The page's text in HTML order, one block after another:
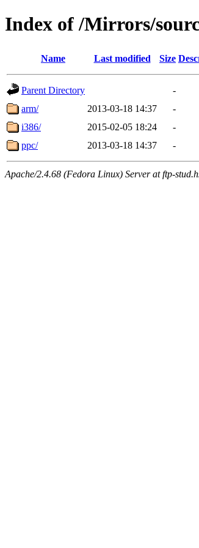
Index of /Mirrors/
Name Last modified Size
Parent Directory
-
arm/
2013-03-18 14:37
-
i386/
2015-02-05 18:24
-
ppc/
2013-03-18 14:37 -
Apache/2.4.68 (Fedora Linux) Server at ftp-